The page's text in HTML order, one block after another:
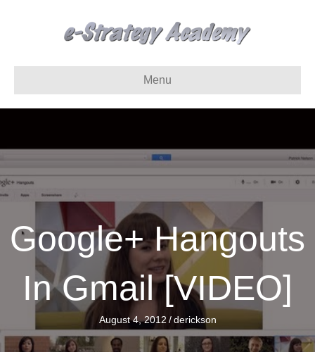
Menu
Google+ Hangouts
In Gmail [VIDEO]
August 4, 2012 / derickson